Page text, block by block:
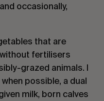
occasionally,
that are
fertilisers
grazed animals. I
possible, a dual
milk, born calves